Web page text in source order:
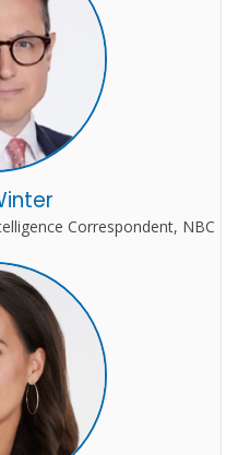
Correspondent, NBC